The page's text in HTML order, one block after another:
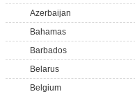
Azerbaijan
Bahamas
Barbados
Belarus
Belgium